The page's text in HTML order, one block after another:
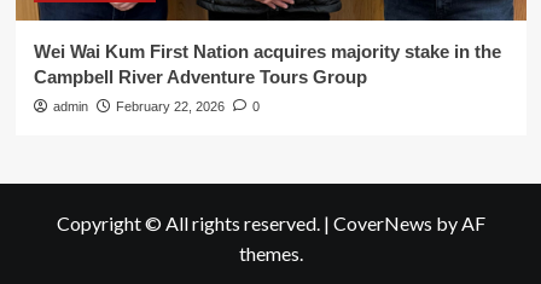
Wei Wai Kum First Nation acquires majority stake in the
Campbell River Adventure Tours Group
admin February 22, 2026 0
Copyright © All rights reserved. | CoverNews by AF
themes.